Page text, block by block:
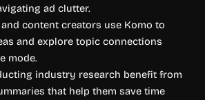
ad clutter.
content creators use Komo to
and explore topic connections
mode.
industry research benefit from
that help them save time